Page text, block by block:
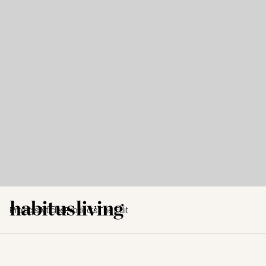
ProjectsArticles ProductsThe Edit